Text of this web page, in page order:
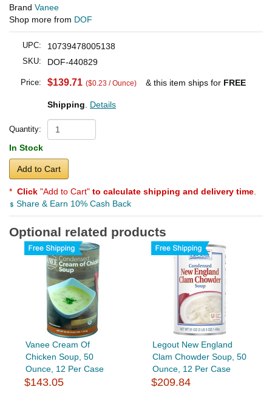
Brand Vanee
Shop more from DOF
UPC: 10739478005138
SKU: DOF-440829
Price: $139.71 ($0.23 / Ounce) & this item ships for FREE
Shipping Details
Quantity:
In Stock
Add to Cart
* Click "Add to Cart" to calculate shipping and delivery time
Share & Earn 10% Cash Back
Optional related products
Vanee Cream Of
Chicken Soup, 50
Ounce, 12 Per Case
$143.05
Legout New England
Clam Chowder Soup, 50
Ounce, 12 Per Case
$209.84